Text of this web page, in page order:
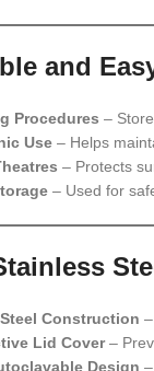
and
Procedures –
Use– Helps
– Protects
– Used for
Construction
Lid Cover–
Design